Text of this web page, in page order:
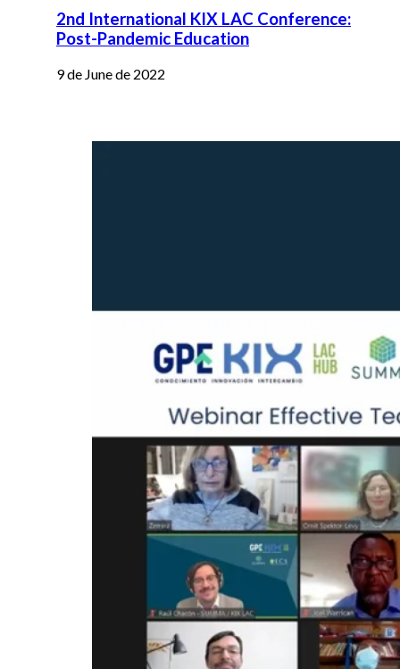
2nd International KIX LAC Conference:
Post-Pandemic Education
9 de June de 2022